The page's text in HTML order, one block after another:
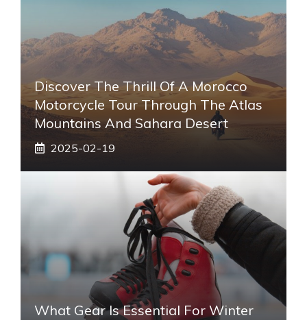
Discover The Thrill Of A Morocco
Motorcycle Tour Through The Atlas
Mountains And Sahara Desert
2025-02-19
What Gear Is Essential For Winter